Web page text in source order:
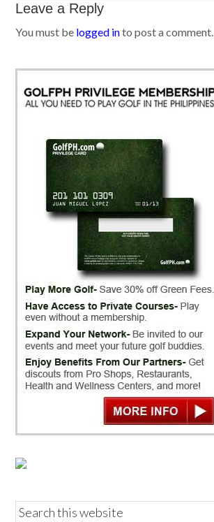
Leave a Reply
You must be logged into post a comment.